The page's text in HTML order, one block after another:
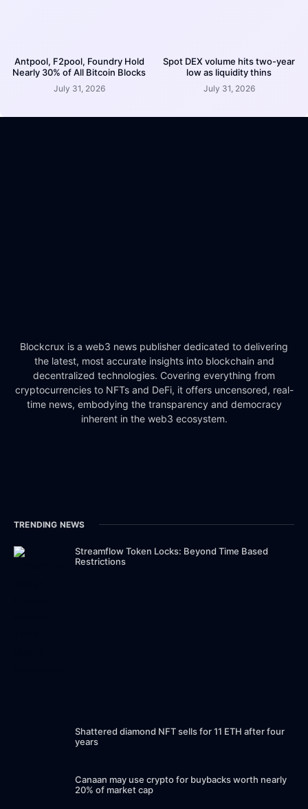
Antpool, F2pool, Foundry Hold
Nearly 30% of All Bitcoin Blocks
July 31, 2026
Spot DEX volume hits two-year
low as liquidity thins
July 31, 2026
Blockcrux is a web3 news publisher dedicated to delivering
the latest, most accurate insights into blockchain and
decentralized technologies. Covering everything from
cryptocurrencies to NFTs and DeFi, it offers uncensored, real-
time news, embodying the transparency and democracy
inherent in the web3 ecosystem.
TRENDING NEWS
Streamflow Token Locks: Beyond Time Based
Restrictions
Shattered diamond NFT sells for 11 ETH after four
years
Canaan may use crypto for buybacks worth nearly
20% of market cap